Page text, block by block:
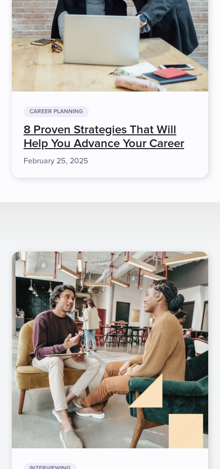
CAREER PLANNING
8 Proven Strategies That Will
Help You Advance Your Career
February 25, 2025